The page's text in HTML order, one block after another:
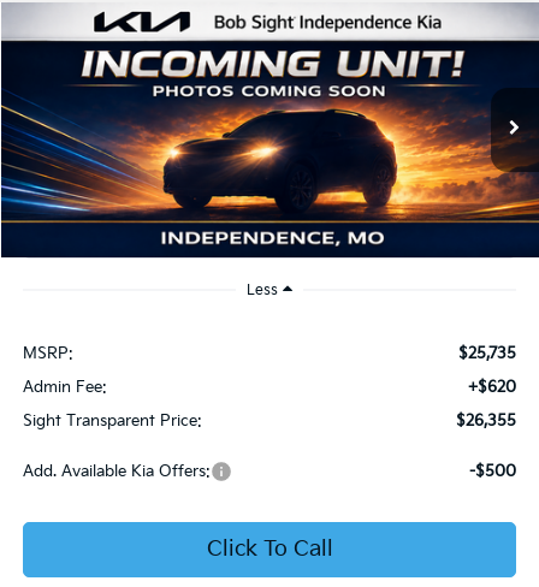
2026Kia K4EX
Bob Sight Independence Kia
VIN:3KPFU4DE2TE379798Stock:1279798
DS Ext. Int.
BUY FINANCE
$26,355
SIGHT TRANSPARENT PRICE
Less
MSRP:
$25,735
Admin Fee:
+$620
Sight Transparent Price:
$26,355
Add. Available Kia Offers: -$500
Click To Call
Compare Vehicle